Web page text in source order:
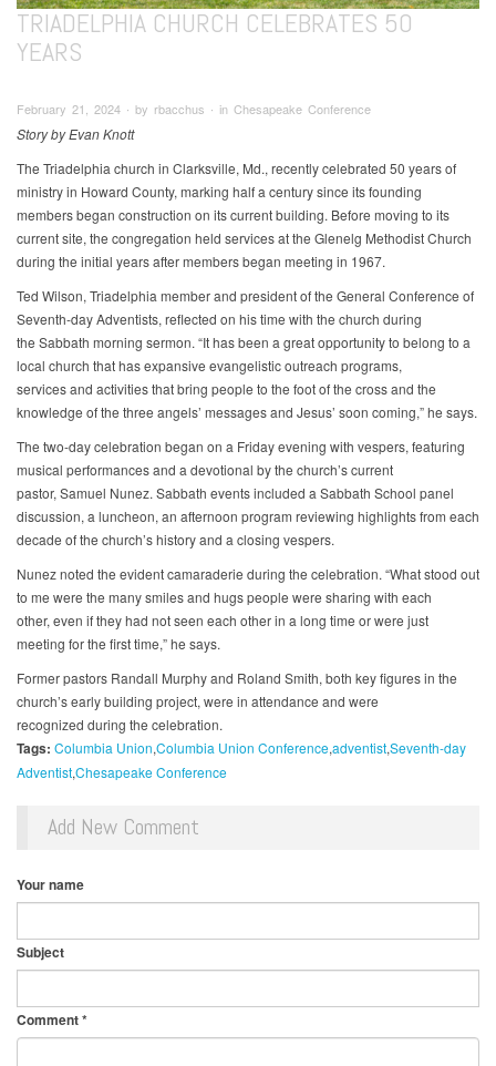
TRIADELPHIA CHURCH CELEBRATES 50
YEARS
February 21, 2024 ∙ by rbacchus ∙ in Chesapeake Conference
Story by Evan Knott
The Triadelphia church in Clarksville, Md., recently celebrated 50 years of
ministry in Howard County, marking half a century since its founding
members began construction on its current building. Before moving to its
current site, the congregation held services at the Glenelg Methodist Church
during the initial years after members began meeting in 1967.
Ted Wilson, Triadelphia member and president of the General Conference of
Seventh-day Adventists, reflected on his time with the church during
the Sabbath morning sermon. “It has been a great opportunity to belong to a
local church that has expansive evangelistic outreach programs,
services and activities that bring people to the foot of the cross and the
knowledge of the three angels’ messages and Jesus’ soon coming,” he says.
The two-day celebration began on a Friday evening with vespers, featuring
musical performances and a devotional by the church’s current
pastor, Samuel Nunez. Sabbath events included a Sabbath School panel
discussion, a luncheon, an afternoon program reviewing highlights from each
decade of the church’s history and a closing vespers.
Nunez noted the evident camaraderie during the celebration. “What stood out
to me were the many smiles and hugs people were sharing with each
other, even if they had not seen each other in a long time or were just
meeting for the first time,” he says.
Former pastors Randall Murphy and Roland Smith, both key figures in the
church’s early building project, were in attendance and were
recognized during the celebration.
Tags: Columbia Union Columbia Union ConferenceadventistSeventh-day
AdventistChesapeake Conference
Add New Comment
Your name
Subject
Comment*